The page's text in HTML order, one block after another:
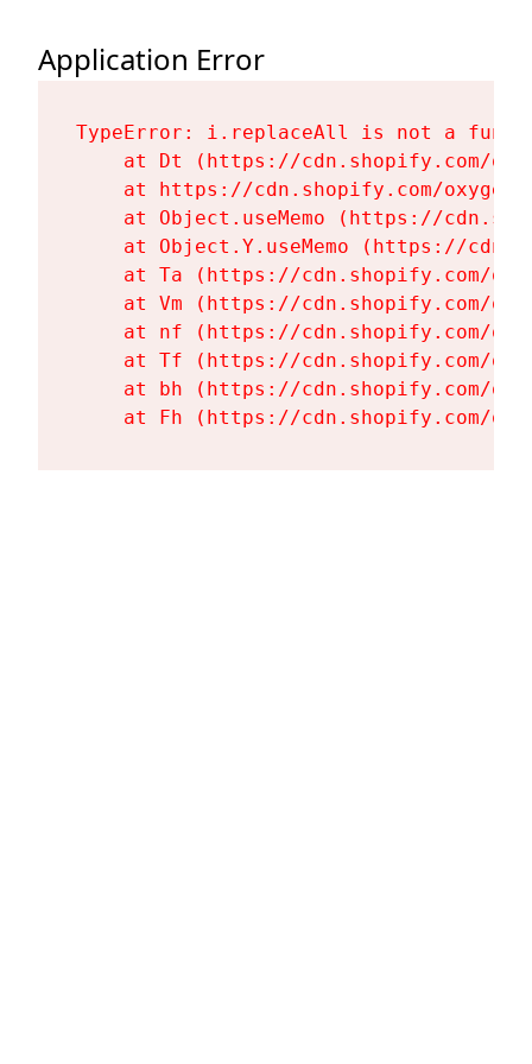
Application Error
TypeError: i.replaceAll is not a
at Dt (https://cdn.shopify.com/
at https://cdn.shopify.com/
at Object.useMemo (https://
at Object.Y.useMemo (https://
at Ta (https://cdn.shopify.com/
at Vm (https://cdn.shopify.com/
at nf (https://cdn.shopify.com/
at Tf (https://cdn.shopify.com/
at bh (https://cdn.shopify.com/
at Fh (https://cdn.shopify.com/